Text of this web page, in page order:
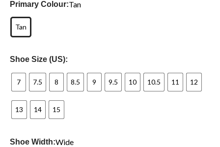
Primary Colour:Tan
Tan
Shoe Size (US):
7 7.5 8 8.5 9 9.5 10 10.5 11 12
13 14 15
Shoe Width:Wide